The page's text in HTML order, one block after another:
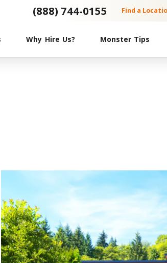
(888) 744-0155 Find a
Why Hire Us? Monster Tips